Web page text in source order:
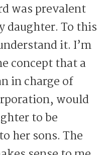
was prevalent
daughter. To this
it. I’m
concept that a
in charge of
would
to be
her sons. The